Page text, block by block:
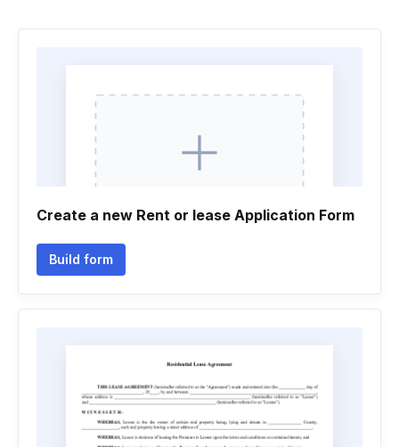
Create a new Rent or lease Application Form
Build form